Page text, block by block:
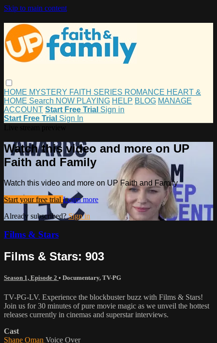
Skip to main content
HOME MYSTERY FAITH SERIES ROMANCE HEART &
HOME Search NOW PLAYING HELP BLOG MANAGE
ACCOUNT Start Free Trial Sign in
Start Free Trial Sign In
Watch this video and more on UP
Faith and Family
Watch this video and more on UP Faith and Family
Start your free trial Learn more
Already subscribed?Sign in
Films & Stars
Films & Stars: 903
Season 1, Episode 2 • Documentary, TV-PG
TV-PG-LV. Experience the blockbuster buzz with Films & Stars!
Join us for 30 minutes of pure movie magic as we unveil the hottest
releases currently in cinemas and superstar interviews.
Cast
Shane Oman Voice Over